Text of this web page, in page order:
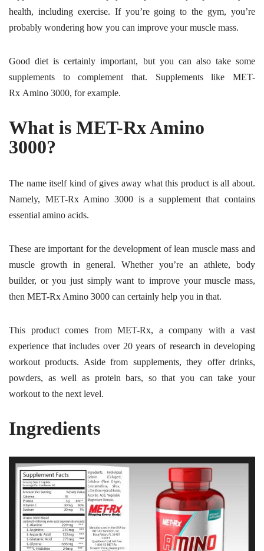
health, including exercise. If you’re going to the gym, you’re
probably wondering how you can improve your muscle mass.
Good diet is certainly important, but you can also take some
supplements to complement that. Supplements like MET-
Rx Amino 3000, for example.
What is MET-Rx Amino
3000?
The name itself kind of gives away what this product is all about.
Namely, MET-Rx Amino 3000 is a supplement that contains
essential amino acids.
These are important for the development of lean muscle mass and
muscle growth in general. Whether you’re an athlete, body
builder, or you just simply want to improve your muscle mass,
then MET-Rx Amino 3000 can certainly help you in that.
This product comes from MET-Rx, a company with a vast
experience that includes over 20 years of research in developing
workout products. Aside from supplements, they offer drinks,
powders, as well as protein bars, so that you can take your
workout to the next level.
Ingredients